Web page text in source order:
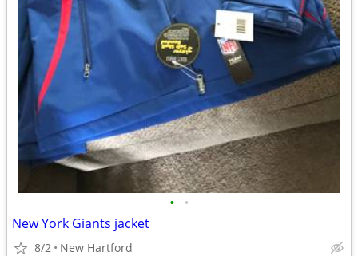
• •
New York Giants jacket
8/2 New Hartford